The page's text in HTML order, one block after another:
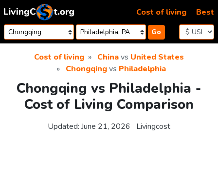
Skip to content
Go
Cost of living Best
Cost of living Chinavs United States
Chongqingvs Philadelphia
Chongqing vs Philadelphia -
Cost of Living Comparison
Updated: June 21, 2026 Livingcost